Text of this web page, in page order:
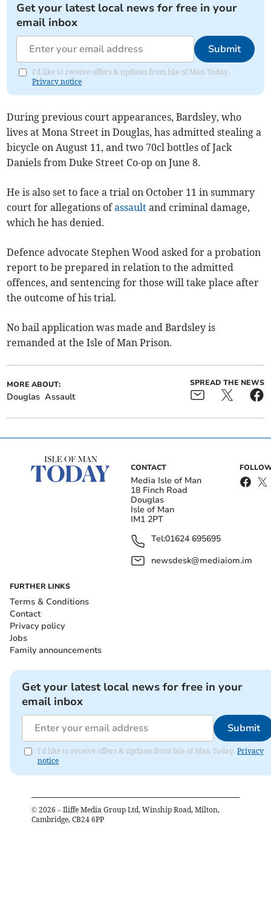
Get your latest local news for free in your
email inbox
Submit
I'd like to receive offers & updates from Isle of Man Today.
Privacy notice
During previous court appearances, Bardsley, who
lives at Mona Street in Douglas, has admitted stealing a
bicycle on August 11, and two 70cl bottles of Jack
Daniels from Duke Street Co-op on June 8.
He is also set to face a trial on October 11 in summary
court for allegations ofassault and criminal damage,
which he has denied.
Defence advocate Stephen Wood asked for a probation
report to be prepared in relation to the admitted
offences, and sentencing for those will take place after
the outcome of his trial.
No bail application was made and Bardsley is
remanded at the Isle of Man Prison.
MORE ABOUT:
Douglas Assault
SPREAD THE NEWS
CONTACT
Media Isle of Man
18 Finch Road
Douglas
Isle of Man
IM1 2PT
Tel:01624 695695
newsdesk@mediaiom.im
FURTHER LINKS
Terms & Conditions
Contact
Privacy policy
Jobs
Family announcements
Get your latest local news for free in your
email inbox
Submit
I'd like to receive offers & updates from Isle of Man Today. Privacy
notice
© 2026 – Iliffe Media Group Ltd, Winship Road, Milton,
Cambridge, CB24 6PP